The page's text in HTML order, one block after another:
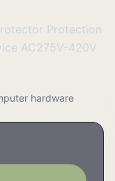
Protection
AC275V-420V
hardware